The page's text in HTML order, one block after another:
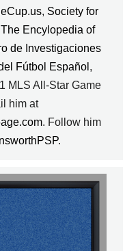
, Society for
The Encylopedia of
de Investigaciones
Fútbol Español ,
MLS All-Star Game
him at
. Follow him
.